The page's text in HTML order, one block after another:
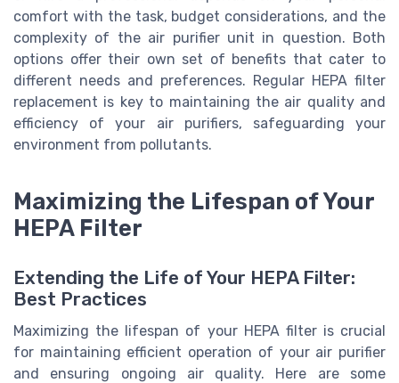
comfort with the task, budget considerations, and the
complexity of the air purifier unit in question. Both
options offer their own set of benefits that cater to
different needs and preferences. Regular HEPA filter
replacement is key to maintaining the air quality and
efficiency of your air purifiers, safeguarding your
environment from pollutants.
Maximizing the Lifespan of Your
HEPA Filter
Extending the Life of Your HEPA Filter:
Best Practices
Maximizing the lifespan of your HEPA filter is crucial
for maintaining efficient operation of your air purifier
and ensuring ongoing air quality. Here are some